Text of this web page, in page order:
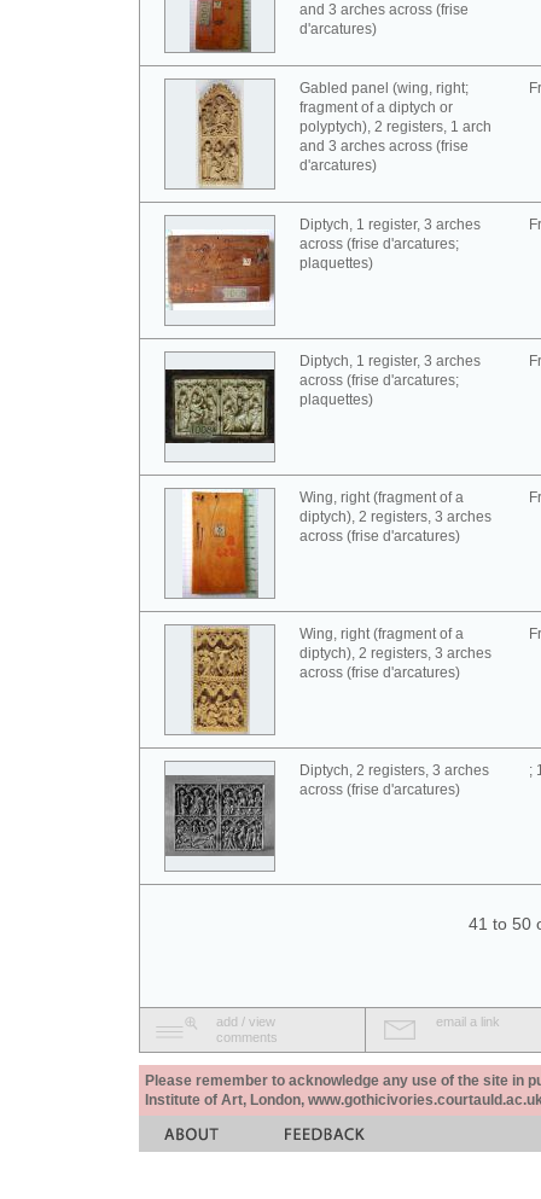
and 3 arches across (frise
d'arcatures)
Gabled panel (wing, right;
fragment of a diptych or
polyptych), 2 registers, 1 arch
and 3 arches across (frise
d'arcatures)
Diptych, 1 register, 3 arches
across (frise d'arcatures;
plaquettes)
Diptych, 1 register, 3 arches
across (frise d'arcatures;
plaquettes)
Wing, right (fragment of a
diptych), 2 registers, 3 arches
across (frise d'arcatures)
Wing, right (fragment of a
diptych), 2 registers, 3 arches
across (frise d'arcatures)
Diptych, 2 registers, 3 arches
across (frise d'arcatures)
;
41 to 50
add / view
comments
email a link
Please remember to acknowledge any use of the site in
Institute of Art, London,